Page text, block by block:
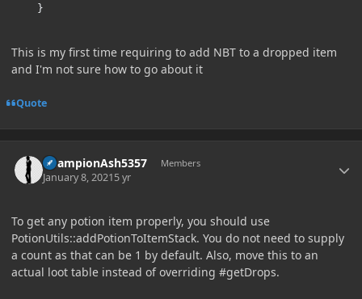
}
This is my first time requiring to add NBT to a dropped item
and I'm not sure how to go about it
Quote
ChampionAsh5357 Members
January 8, 20215 yr
To get any potion item properly, you should use
PotionUtils::addPotionToItemStack. You do not need to supply
a count as that can be 1 by default. Also, move this to an
actual loot table instead of overriding #getDrops.